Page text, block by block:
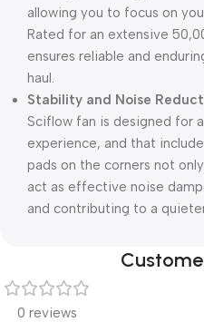
allowing you to focus on
Rated for an extensive
ensures reliable and
haul.
Stability and Noise
Sciflow fan is designed for
experience, and that
pads on the corners not
act as effective noise
and contributing to a
0 reviews